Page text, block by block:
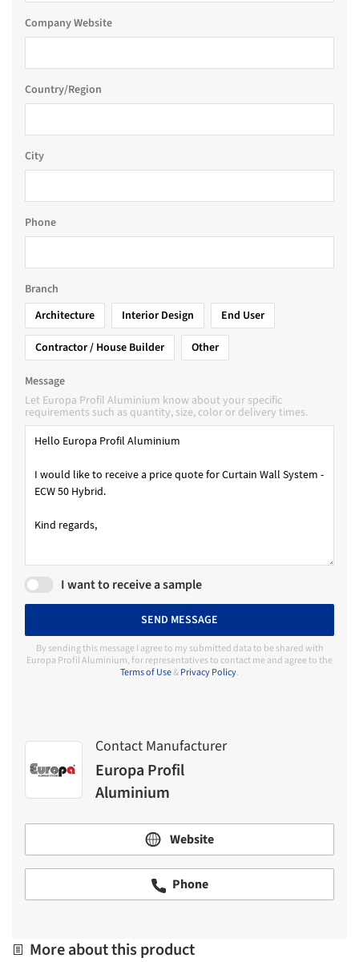
Company Website
Country/Region
City
Phone
Branch
Architecture
Interior Design
End User
Contractor / House Builder
Other
Message
Let Europa Profil Aluminium know about your specific
requirements such as quantity, size, color or delivery times.
I want to receive a sample
SEND MESSAGE
By sending this message I agree to my submitted data to be shared with
Europa Profil Aluminium, for representatives to contact me and agree to the
Terms of Use&Privacy Policy.
Contact Manufacturer
Europa Profil
Aluminium
Website
Phone
More about this product